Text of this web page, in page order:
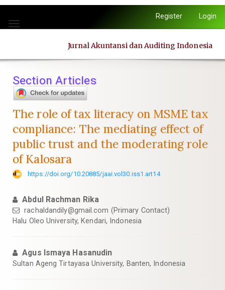
jump
to
Main
Main
Content
Toggle
Register Login
Jurnal Akuntansi dan Auditing Indonesia
Section Articles
The role of tax literacy on MSME tax
compliance: The mediating effect of
public trust and the moderating role
of Kalosara
https://doi.org/10.20885/jaai.vol30.iss1.art14
Abdul Rachman Rika
rachaldandily@gmail.com (Primary Contact)
Halu Oleo University, Kendari, Indonesia
Agus Ismaya Hasanudin
Sultan Ageng Tirtayasa University, Banten, Indonesia